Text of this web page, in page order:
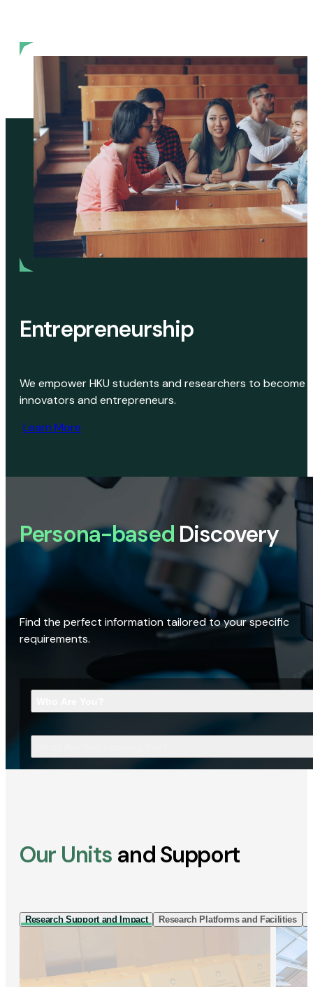
Entrepreneurship
We empower HKU students and researchers to become
innovators and entrepreneurs.
Learn More
Persona-based Discovery
Find the perfect information tailored to your specific
requirements.
Our Units and Support
Research Support and Impact Research Platforms and Facilities